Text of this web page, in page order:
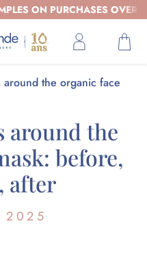
PURCHASES OVER €39
around the organic face
around the
before,
after
2025